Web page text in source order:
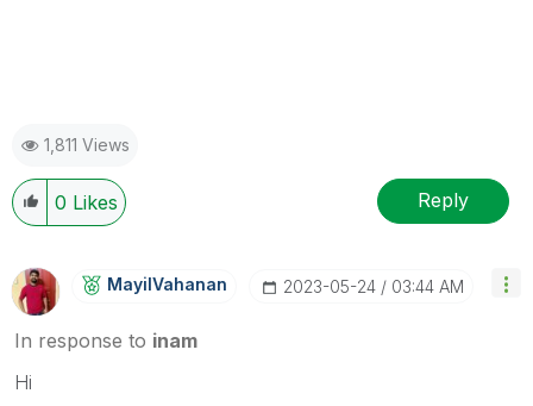
1,811 Views
0 Likes Reply
MayilVahanan ‎2023-05-24 03:44 AM
In response to inam
Hi